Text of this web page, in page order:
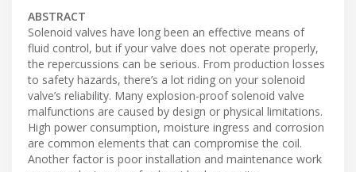
ABSTRACT
Solenoid valves have long been an effective means of
fluid control, but if your valve does not operate properly,
the repercussions can be serious. From production losses
to safety hazards, there’s a lot riding on your solenoid
valve’s reliability. Many explosion-proof solenoid valve
malfunctions are caused by design or physical limitations.
High power consumption, moisture ingress and corrosion
are common elements that can compromise the coil.
Another factor is poor installation and maintenance work